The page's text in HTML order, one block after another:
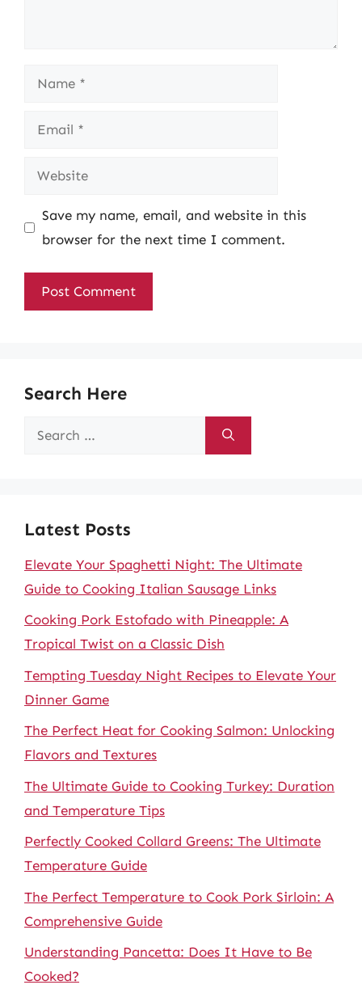
Name
Email
Website
Save my name, email, and website in this
browser for the next time I comment.
Search Here
Search
Latest Posts
Elevate Your Spaghetti Night: The Ultimate
Guide to Cooking Italian Sausage Links
Cooking Pork Estofado with Pineapple: A
Tropical Twist on a Classic Dish
Tempting Tuesday Night Recipes to Elevate Your
Dinner Game
The Perfect Heat for Cooking Salmon: Unlocking
Flavors and Textures
The Ultimate Guide to Cooking Turkey: Duration
and Temperature Tips
Perfectly Cooked Collard Greens: The Ultimate
Temperature Guide
The Perfect Temperature to Cook Pork Sirloin: A
Comprehensive Guide
Understanding Pancetta: Does It Have to Be
Cooked?